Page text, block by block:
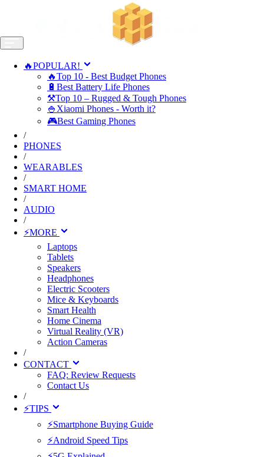
🔥POPULAR!
🔥Top 10 - Best Budget Phones
🔋Best Battery Life Phones
⚒️Top 10 – Rugged & Tough Phones
🍚Xiaomi Phones - Worth it?
🎮Best Gaming Phones
/
PHONES
/
WEARABLES
/
SMART HOME
/
AUDIO
/
⚡MORE
Laptops
Tablets
Speakers
Headphones
Electric Scooters
Mice & Keyboards
Smart Health
Home Cinema
Virtual Reality (VR)
Action Cameras
/
CONTACT
FAQ: Review Requests
Contact Us
/
⚡TIPS
⚡Smartphone Buying Guide
⚡Android Speed Tips